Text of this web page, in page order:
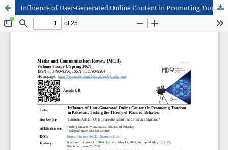
Influence of User-Generated Online Content in Promoting Tourism in Pakistan: Testing the Theory of Planned Behavior